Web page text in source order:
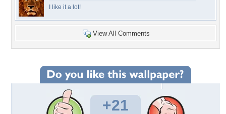
I like it a lot!
View All Comments
+21